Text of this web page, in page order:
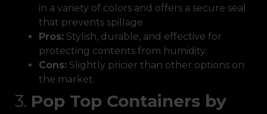
in a variety of colors and offers a secure seal
that prevents spillage.
Pros: Stylish, durable, and effective for
protecting contents from humidity.
Cons: Slightly pricier than other options on
the market.
3. Pop Top Containers by